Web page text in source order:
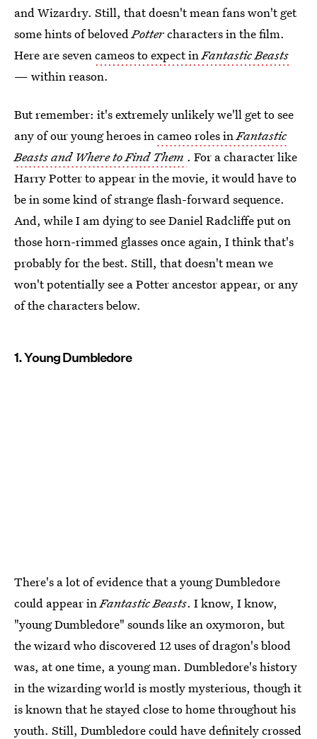
and Wizardry. Still, that doesn't mean fans won't get
some hints of belovedPottercharacters in the film.
Here are sevencameos to expect inFantastic Beasts
— within reason.
But remember: it's extremely unlikely we'll get to see
any of our young heroes incameo roles inFantastic
Beasts and Where to Find Them . For a character like
Harry Potter to appear in the movie, it would have to
be in some kind of strange flash-forward sequence.
And, while I am dying to see Daniel Radcliffe put on
those horn-rimmed glasses once again, I think that's
probably for the best. Still, that doesn't mean we
won't potentially see a Potter ancestor appear, or any
of the characters below.
1. Young Dumbledore
There's a lot of evidence that a young Dumbledore
could appear inFantastic Beasts. I know, I know,
"young Dumbledore" sounds like an oxymoron, but
the wizard who discovered 12 uses of dragon's blood
was, at one time, a young man. Dumbledore's history
in the wizarding world is mostly mysterious, though it
is known that he stayed close to home throughout his
youth. Still, Dumbledore could have definitely crossed